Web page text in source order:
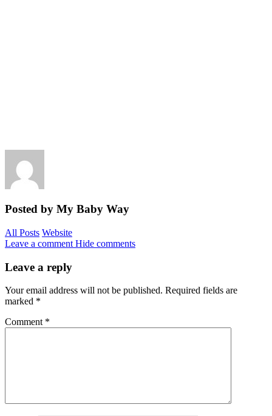
Posted by My Baby Way
All Posts Website
Leave a comment Hide comments
Leave a reply
Your email address will not be published. Required fields are
marked *
Comment *